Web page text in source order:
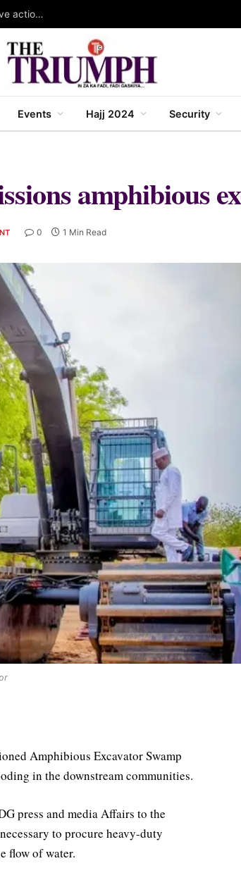
KAZOWMA celebrates 2026 World Rangers Day, calls for collective action to protect forests and wildlife
Events Hajj 2024 Security
amphibious
0 1 Min Read
Amphibious Excavator Swamp
in the downstream communities.
press and media Affairs to the
to procure heavy-duty
flow of water.